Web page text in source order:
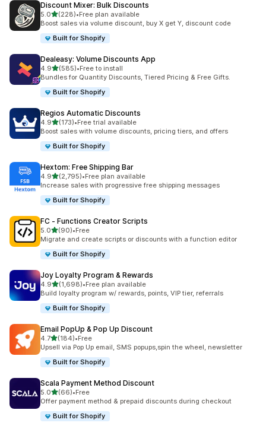
Discount Mixer: Bulk Discounts
5.0out of 5 stars
(228)
228 total reviews
•Free plan available
Boost sales via volume discount, buy X get Y, discount code
Built for Shopify
Dealeasy: Volume Discounts App
4.9out of 5 stars
(585)
585 total reviews
•Free to install
Bundles for Quantity Discounts, Tiered Pricing & Free Gifts.
Built for Shopify
Regios Automatic Discounts
4.9out of 5 stars
(173)
173 total reviews
•Free trial available
Boost sales with volume discounts, pricing tiers, and offers
Built for Shopify
Hextom: Free Shipping Bar
4.9out of 5 stars
(2,795)
2795 total reviews
•Free plan available
Increase sales with progressive free shipping messages
Built for Shopify
FC ‑ Functions Creator Scripts
5.0out of 5 stars
(90)
90 total reviews
•Free
Migrate and create scripts or discounts with a function editor
Built for Shopify
Joy Loyalty Program & Rewards
4.9out of 5 stars
(1,698)
1698 total reviews
•Free plan available
Build loyalty program w/ rewards, points, VIP tier, referrals
Built for Shopify
Email PopUp & Pop Up Discount
4.7out of 5 stars
(184)
184 total reviews
•Free
Upsell via Pop Up email, SMS popups,spin the wheel, newsletter
Built for Shopify
Scala Payment Method Discount
5.0out of 5 stars
(66)
66 total reviews
•Free
Offer payment method & prepaid discounts during checkout
Built for Shopify